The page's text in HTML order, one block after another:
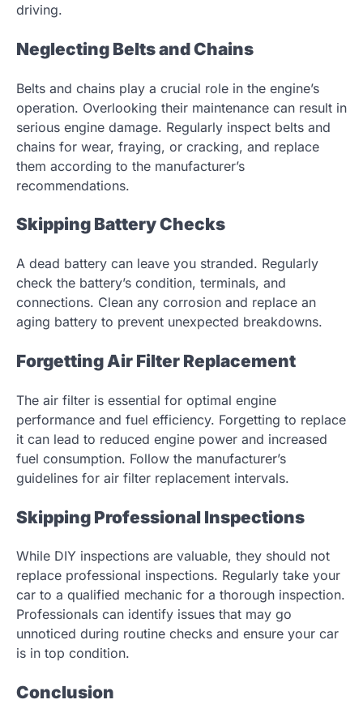
driving.
Neglecting Belts and Chains
Belts and chains play a crucial role in the engine’s
operation. Overlooking their maintenance can result in
serious engine damage. Regularly inspect belts and
chains for wear, fraying, or cracking, and replace
them according to the manufacturer’s
recommendations.
Skipping Battery Checks
A dead battery can leave you stranded. Regularly
check the battery’s condition, terminals, and
connections. Clean any corrosion and replace an
aging battery to prevent unexpected breakdowns.
Forgetting Air Filter Replacement
The air filter is essential for optimal engine
performance and fuel efficiency. Forgetting to replace
it can lead to reduced engine power and increased
fuel consumption. Follow the manufacturer’s
guidelines for air filter replacement intervals.
Skipping Professional Inspections
While DIY inspections are valuable, they should not
replace professional inspections. Regularly take your
car to a qualified mechanic for a thorough inspection.
Professionals can identify issues that may go
unnoticed during routine checks and ensure your car
is in top condition.
Conclusion